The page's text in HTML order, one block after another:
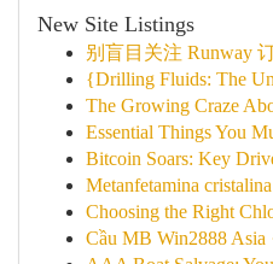
New Site Listings
别盲目关注 Runway
{Drilling Fluids: The
The Growing Craze
Essential Things You
Bitcoin Soars: Key
Metanfetamina
Choosing the Right
Cầu MB Win2888 Asia